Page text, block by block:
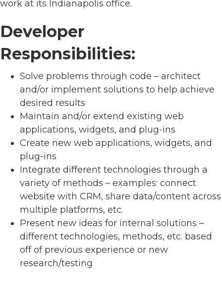
work at its Indianapolis office.
Developer
Responsibilities:
Solve problems through code – architect
and/or implement solutions to help achieve
desired results
Maintain and/or extend existing web
applications, widgets, and plug-ins
Create new web applications, widgets, and
plug-ins
Integrate different technologies through a
variety of methods – examples: connect
website with CRM, share data/content across
multiple platforms, etc.
Present new ideas for internal solutions –
different technologies, methods, etc. based
off of previous experience or new
research/testing